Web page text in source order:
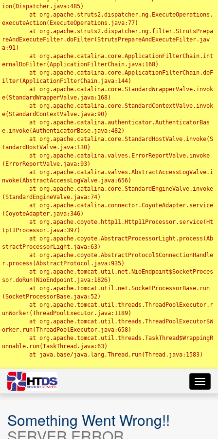
ion(Dispatcher.java:485)
executeAction(ExecuteOperations.java:77)
reAndExecuteFilter.doFilter(StrutsPrepareAndExecuteFilter.jav
a:91)
ernalDoFilter(ApplicationFilterChain.java:168)
ilter(ApplicationFilterChain.java:144)
e(StandardWrapperValve.java:168)
e(StandardContextValve.java:90)
e.invoke(AuthenticatorBase.java:482)
tandardHostValve.java:130)
(ErrorReportValve.java:93)
nvoke(AbstractAccessLogValve.java:656)
(StandardEngineValve.java:74)
(CoyoteAdapter.java:346)
tp11Processor.java:397)
stractProcessorLight.java:63)
r.process(AbstractProtocol.java:935)
sor.doRun(NioEndpoint.java:1826)
(SocketProcessorBase.java:52)
unWorker(ThreadPoolExecutor.java:1189)
orker.run(ThreadPoolExecutor.java:658)
unnable.run(TaskThread.java:63)
Something Went Wrong!!